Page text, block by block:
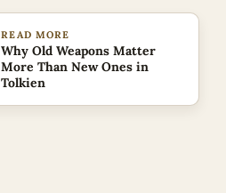
READ MORE
Why Old Weapons Matter
More Than New Ones in
Tolkien